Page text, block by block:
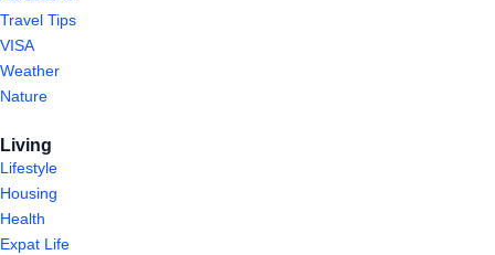
Travel Tips
VISA
Weather
Nature
Living
Lifestyle
Housing
Health
Expat Life